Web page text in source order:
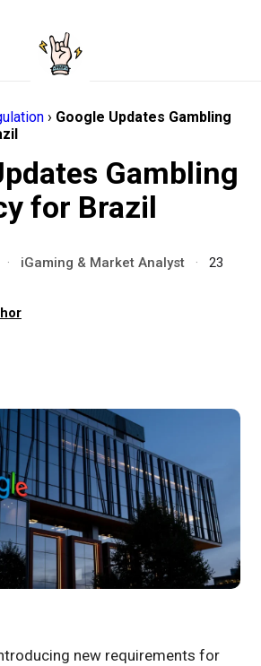
› Google Updates Gambling
Gambling
for Brazil
· iGaming & Market Analyst ·
23
new requirements for